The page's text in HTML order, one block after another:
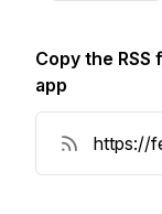
Copy the
app